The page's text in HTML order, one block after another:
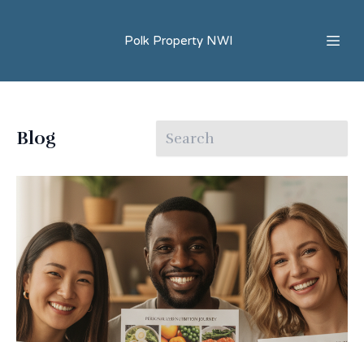
Polk Property NWI
Blog